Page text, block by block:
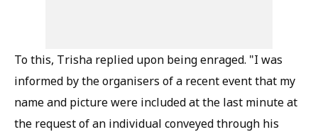
To this, Trisha replied upon being enraged. "I was
informed by the organisers of a recent event that my
name and picture were included at the last minute at
the request of an individual conveyed through his